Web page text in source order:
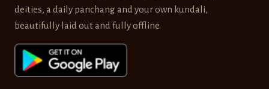
deities, a daily panchang and your own kundali,
beautifully laid out and fully offline.